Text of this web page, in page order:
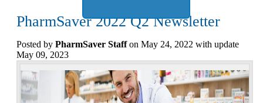
PharmSaver 2022 Q2 Newsletter
Posted by PharmSaver Staffon May 24, 2022 with update
May 09, 2023